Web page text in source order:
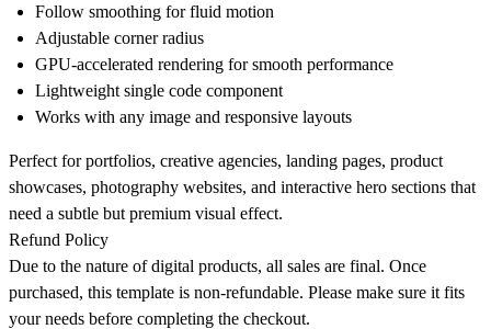
Follow smoothing for fluid motion
Adjustable corner radius
GPU-accelerated rendering for smooth performance
Lightweight single code component
Works with any image and responsive layouts
Perfect for portfolios, creative agencies, landing pages, product
showcases, photography websites, and interactive hero sections that
need a subtle but premium visual effect.
Refund Policy
Due to the nature of digital products, all sales are final. Once
purchased, this template is non-refundable. Please make sure it fits
your needs before completing the checkout.